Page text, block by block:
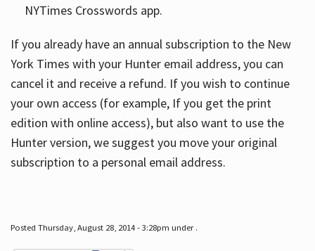
NYTimes Crosswords app.
If you already have an annual subscription to the New
York Times with your Hunter email address, you can
cancel it and receive a refund. If you wish to continue
your own access (for example, If you get the print
edition with online access), but also want to use the
Hunter version, we suggest you move your original
subscription to a personal email address.
Posted Thursday, August 28, 2014 - 3:28pm under .